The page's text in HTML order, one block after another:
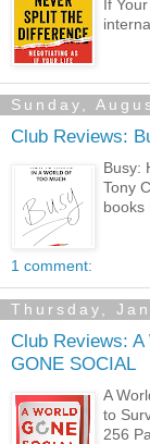
If
Sunday,
Club Reviews:
Busy:
Tony
books
1 comment:
Thursday,
Club Reviews: A
GONE SOCIAL
A
to
256